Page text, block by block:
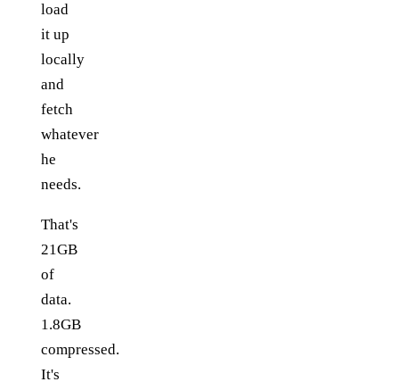
load
it up
locally
and
fetch
whatever
he
needs.
That's
21GB
of
data.
1.8GB
compressed.
It's